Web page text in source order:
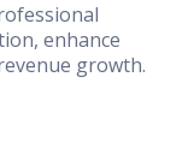
enhance
growth.